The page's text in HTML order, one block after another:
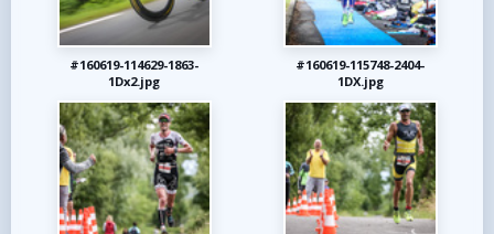
#160619-114629-1863-
1Dx2.jpg
#160619-115748-2404-
1DX.jpg